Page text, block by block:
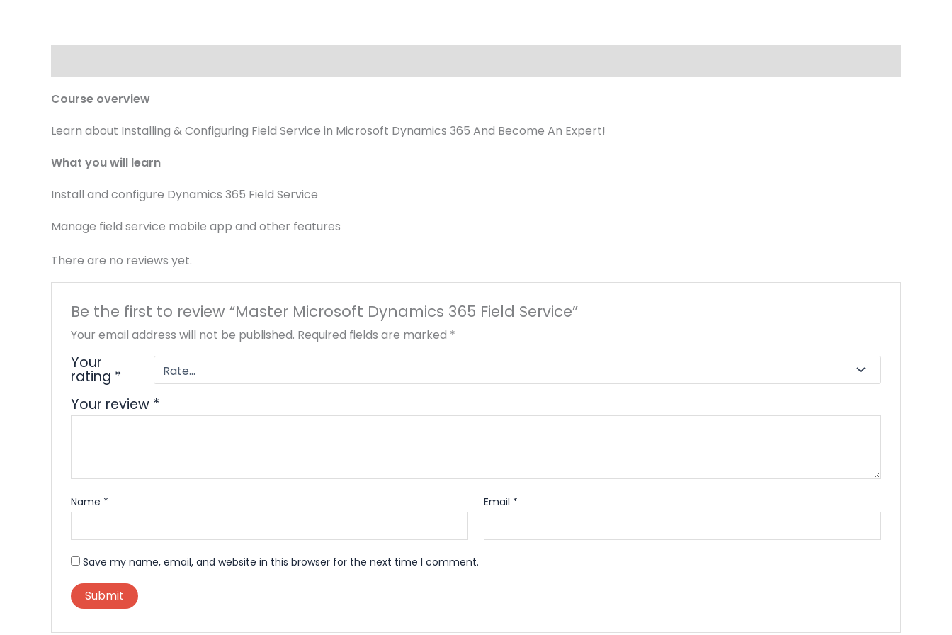
Course overview
Learn about Installing & Configuring Field Service in Microsoft Dynamics 365 And Become An Expert!
What you will learn
Install and configure Dynamics 365 Field Service
Manage field service mobile app and other features
There are no reviews yet.
Be the first to review “Master Microsoft Dynamics 365 Field Service”
Your email address will not be published. Required fields are marked *
Your
rating *
Your review *
Name * Email *
Save my name, email, and website in this browser for the next time I comment.